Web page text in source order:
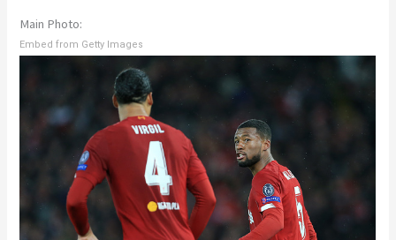
Main Photo:
Embed from Getty Images